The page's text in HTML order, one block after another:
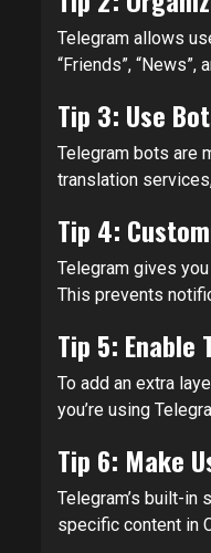
Telegram allows
“Friends”,
Tip 3: Use
Telegram bots are
translation
Tip 4:
Telegram gives
This prevents
Tip 5: Enable
To add an extra
you’re using
Tip 6: Make
Telegram’s built-in
specific content in